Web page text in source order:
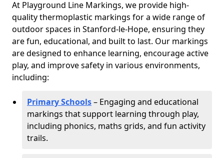
At Playground Line Markings, we provide high-
quality thermoplastic markings for a wide range of
outdoor spaces in Stanford-le-Hope, ensuring they
are fun, educational, and built to last. Our markings
are designed to enhance learning, encourage active
play, and improve safety in various environments,
including:
Primary Schools– Engaging and educational
markings that support learning through play,
including phonics, maths grids, and fun activity
trails.